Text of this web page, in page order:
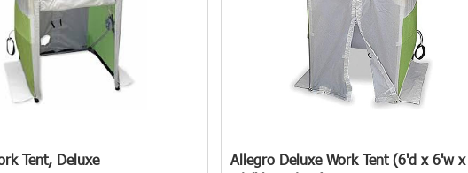
& Umbrellas designed to address these challenges effectively.
Manholes
Tent, Deluxe
Allegro Deluxe Work Tent (6'd x 6'w